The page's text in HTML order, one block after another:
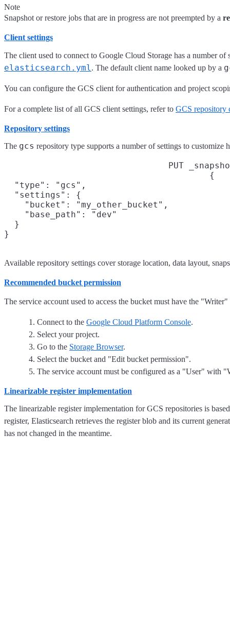
Note
Snapshot or restore jobs that are in progress are not preempted by a
Client settings
The client used to connect to Google Cloud Storage has a number
elasticsearch.yml . The default client name looked up by a
You can configure the GCS client for authentication and project
For a complete list of all GCS client settings, refer to GCS repository
Repository settings
The gcs repository type supports a number of settings to
PUT
{
  "type": "gcs",
  "settings": {
    "bucket": "my_other_bucket",
    "base_path": "dev"
  }
}
Available repository settings cover storage location, data layout,
Recommended bucket permission
The service account used to access the bucket must have the "Writer"
Connect to the Google Cloud Platform Console.
Select your project.
Go to the Storage Browser.
Select the bucket and "Edit bucket permission".
The service account must be configured as a "User" with
Linearizable register implementation
The linearizable register implementation for GCS repositories is
register, Elasticsearch retrieves the register blob and its current
has not changed in the meantime.